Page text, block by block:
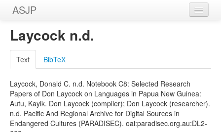
ASJP
Wordlists
Meanings
Sources
Laycock n.d.
Text BibTeX
Laycock, Donald C. n.d. Notebook C8: Selected Research
Papers of Don Laycock on Languages in Papua New Guinea:
Autu, Kayik. Don Laycock (compiler); Don Laycock (researcher).
n.d. Pacific And Regional Archive for Digital Sources in
Endangered Cultures (PARADISEC). oai:paradisec.org.au:DL2-